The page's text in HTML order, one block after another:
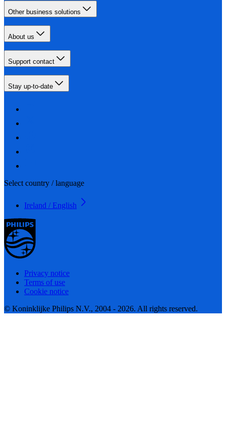
Other business solutions
About us
Support contact
Stay up-to-date
Select country / language
Ireland / English
Privacy notice
Terms of use
Cookie notice
© Koninklijke Philips N.V., 2004 - 2026. All rights reserved.